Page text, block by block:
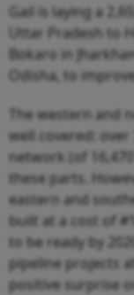
Gail is laying a
Uttar Pradesh to
Bokaro in
Odisha, to
The western
well covered: over
network (of
these parts.
eastern and
built at a cost of
to be ready by
pipeline projects
positive surprise